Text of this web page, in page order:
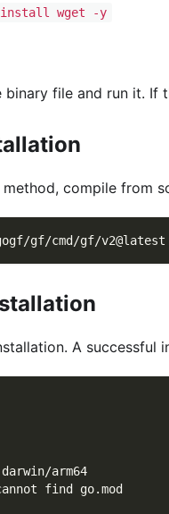
install wget -y
file and run it. If
compile from
gf/cmd/gf/v2@latest
A successful
arm64
find go.mod